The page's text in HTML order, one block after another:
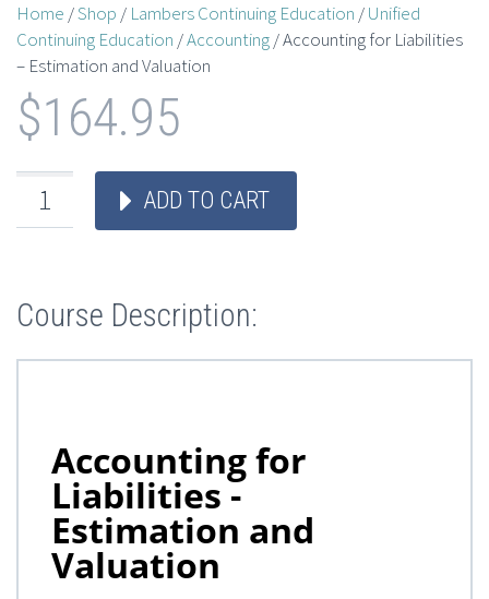
Home /Shop / Lambers Continuing Education /Unified
Continuing Education /Accounting/ Accounting for Liabilities
– Estimation and Valuation
$164.95
ADD TO CART
Course Description: